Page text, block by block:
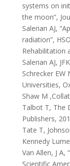
systems on
the moon”,
Salerian AJ,
radiation”,
Rehabilitation
Salerian AJ,
Schrecker
Universities,
Shaw M
Talbot T, The
Publishers,
Tate T,
Kennedy
Van Allen, J A,
Scientific